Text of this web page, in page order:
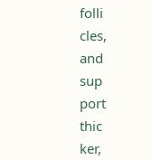
folli
cles,
and
sup
port
thic
ker,